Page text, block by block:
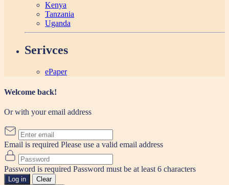
Kenya
Tanzania
Uganda
Serivces
ePaper
Welcome back!
Or with your email address
Email is required Please use a valid email address
Password is required Password must be at least 6 characters
Log in
Clear